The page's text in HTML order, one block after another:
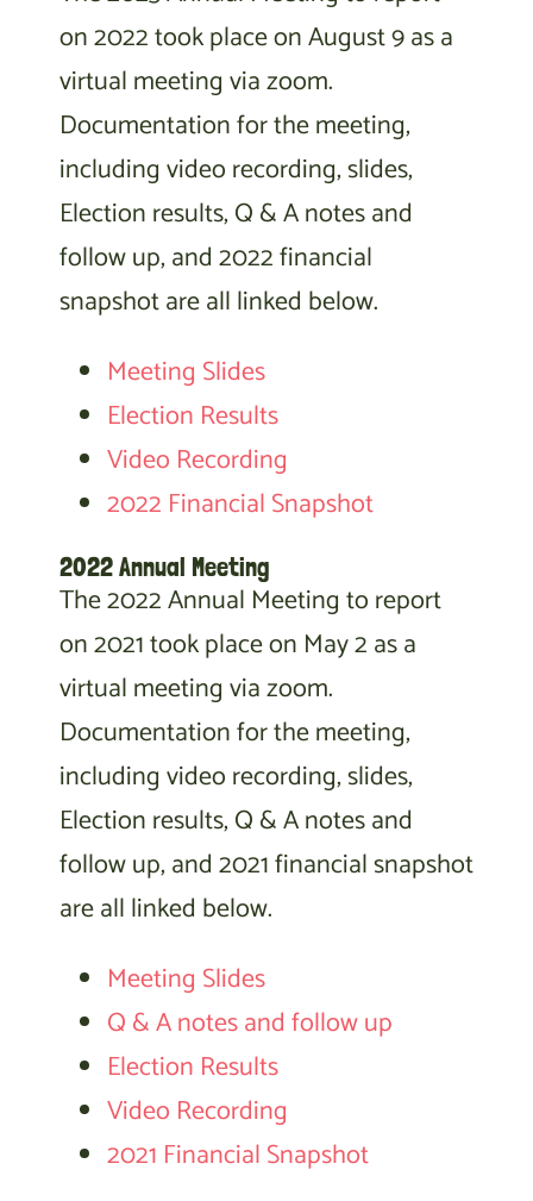
on 2022 took place on August 9 as a
virtual meeting via zoom.
Documentation for the meeting,
including video recording, slides,
Election results, Q & A notes and
follow up, and 2022 financial
snapshot are all linked below.
Meeting Slides
Election Results
Video Recording
2022 Financial Snapshot
2022 Annual Meeting
The 2022 Annual Meeting to report
on 2021 took place on May 2 as a
virtual meeting via zoom.
Documentation for the meeting,
including video recording, slides,
Election results, Q & A notes and
follow up, and 2021 financial snapshot
are all linked below.
Meeting Slides
Q & A notes and follow up
Election Results
Video Recording
2021 Financial Snapshot